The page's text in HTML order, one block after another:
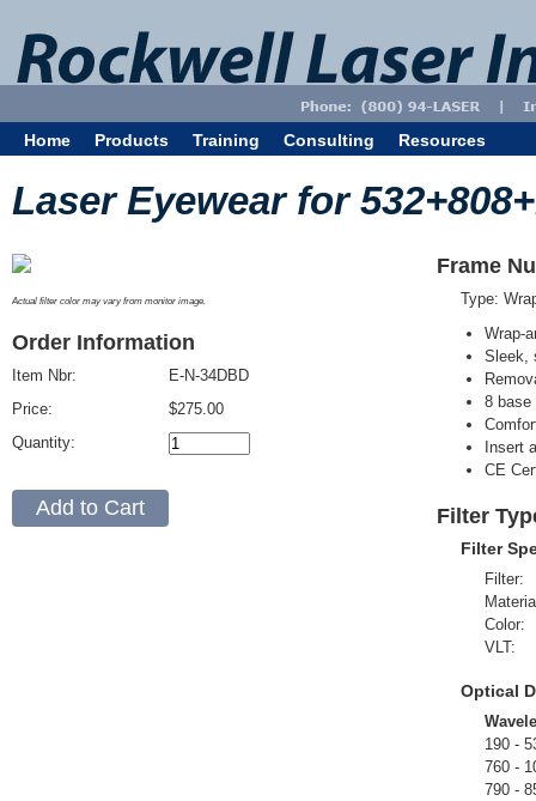
Home Products Training Consulting Resources
Laser Eyewear for
Actual filter color may vary from monitor image.
Order Information
Item Nbr:
Price:
Quantity:
E-N-34DBD
$275.00
Frame
Type:
Wrap-
Sleek,
8 base
Insert
CE
Filter
Filter
Filter:
Color:
VLT:
Optical
190 -
760 -
790 -